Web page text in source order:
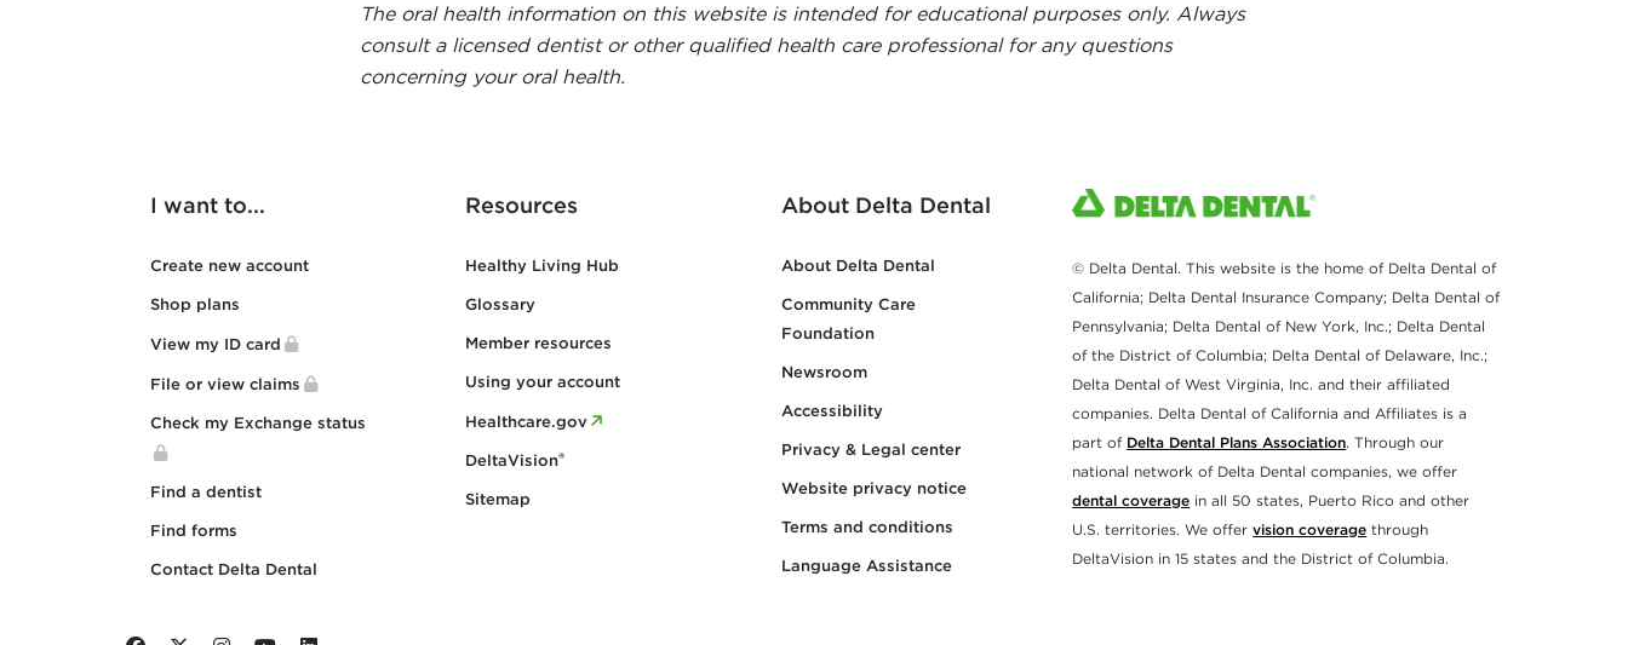
The oral health information on this website is intended for educational purposes only. Always
consult a licensed dentist or other qualified health care professional for any questions
concerning your oral health.
I want to...
Create new account
Shop plans
View my ID card
File or view claims
Check my Exchange status
Find a dentist
Find forms
Contact Delta Dental
Resources
Healthy Living Hub
Glossary
Member resources
Using your account
Healthcare.gov
DeltaVision®
Sitemap
About Delta Dental
About Delta Dental
Community Care
Foundation
Newsroom
Accessibility
Privacy & Legal center
Website privacy notice
Terms and conditions
Language Assistance
© Delta Dental. This website is the home of Delta Dental of
California; Delta Dental Insurance Company; Delta Dental of
Pennsylvania; Delta Dental of New York, Inc.; Delta Dental
of the District of Columbia; Delta Dental of Delaware, Inc.;
Delta Dental of West Virginia, Inc. and their affiliated
companies. Delta Dental of California and Affiliates is a
part of Delta Dental Plans Association. Through our
national network of Delta Dental companies, we offer
dental coverage in all 50 states, Puerto Rico and other
U.S. territories. We offervision coverage through
DeltaVision in 15 states and the District of Columbia.